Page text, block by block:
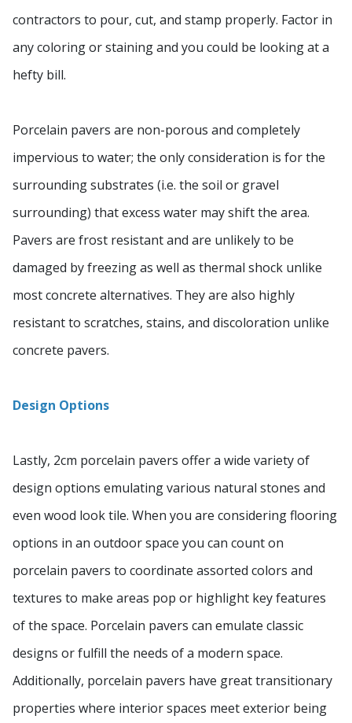
contractors to pour, cut, and stamp properly. Factor in
any coloring or staining and you could be looking at a
hefty bill.
Porcelain pavers are non-porous and completely
impervious to water; the only consideration is for the
surrounding substrates (i.e. the soil or gravel
surrounding) that excess water may shift the area.
Pavers are frost resistant and are unlikely to be
damaged by freezing as well as thermal shock unlike
most concrete alternatives. They are also highly
resistant to scratches, stains, and discoloration unlike
concrete pavers.
Design Options
Lastly, 2cm porcelain pavers offer a wide variety of
design options emulating various natural stones and
even wood look tile. When you are considering flooring
options in an outdoor space you can count on
porcelain pavers to coordinate assorted colors and
textures to make areas pop or highlight key features
of the space. Porcelain pavers can emulate classic
designs or fulfill the needs of a modern space.
Additionally, porcelain pavers have great transitionary
properties where interior spaces meet exterior being